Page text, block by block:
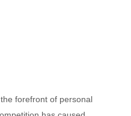
forefront of personal